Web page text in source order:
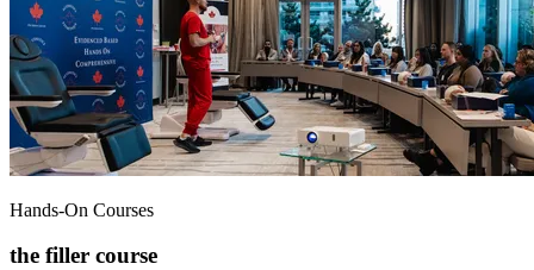
Hands-On Courses
the filler course